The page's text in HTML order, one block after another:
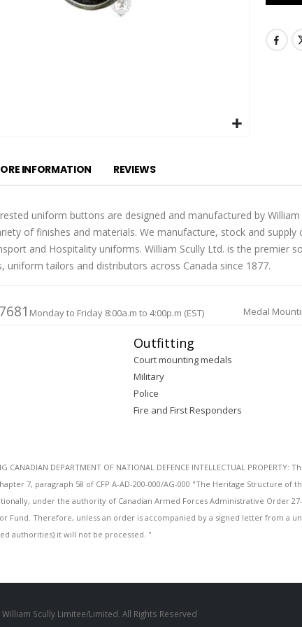
uniform buttons are designed and manufactured by
of finishes and materials. We manufacture, stock and
and Hospitality uniforms. William Scully Ltd. is the
uniform tailors and distributors across Canada since 1877.
INFORMATION REVIEWS
Monday to Friday 8:00a.m to 4:00p.m (EST) Medal
Outfitting
Court mounting medals
Military
Police
Fire and First Responders
CANADIAN DEPARTMENT OF NATIONAL DEFENCE INTELLECTUAL
7, paragraph 58 of CFP A-AD-200-000/AG-000 "The Heritage Structure
under the authority of Canadian Armed Forces Administrative Order
Fund. Therefore, unless an order is accompanied by a signed letter from
authorities) it will not be processed. ''
Scully Limitee/Limited. All Rights Reserved